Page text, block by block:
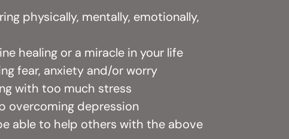
physically, mentally, emotionally,
healing or a miracle in your life
fear, anxiety and/or worry
with too much stress
overcoming depression
able to help others with the above